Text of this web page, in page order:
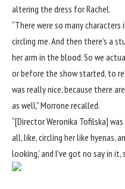
altering the dress for Rachel.
“There were so many
circling me. And then there’s a
her arm in the blood. So we
or before the show started, to
was really nice, because there
as well,” Morrone recalled.
“[Director Weronika Tofilska] was
all, like, circling her like hyenas,
looking,’ and I’ve got no say in it,